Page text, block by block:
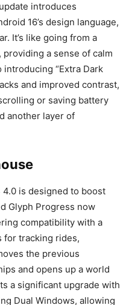
introduces
16’s design language,
It’s like going from a
a sense of calm
“Extra Dark
and improved contrast,
or saving battery
another layer of
4.0 is designed to boost
Glyph Progress now
compatibility with a
for tracking rides,
the previous
and opens up a world
a significant upgrade with
Dual Windows, allowing